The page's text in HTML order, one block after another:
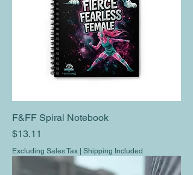
F&FF Spiral Notebook
Price
$13.11
Excluding Sales Tax Shipping Included